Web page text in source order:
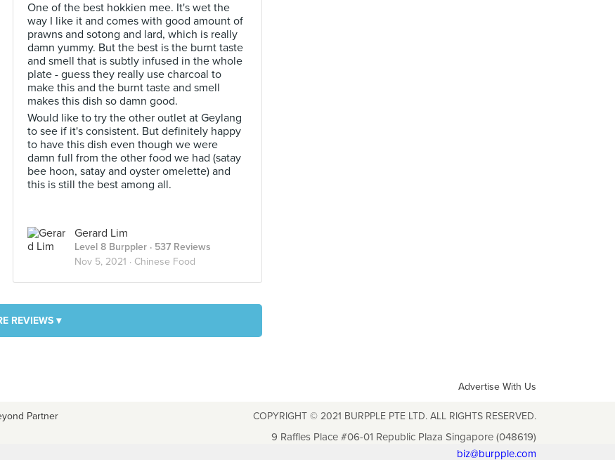
One of the best hokkien mee. It's wet the
way I like it and comes with good amount of
prawns and sotong and lard, which is really
damn yummy. But the best is the burnt taste
and smell that is subtly infused in the whole
plate - guess they really use charcoal to
make this and the burnt taste and smell
makes this dish so damn good.
Would like to try the other outlet at Geylang
to see if it's consistent. But definitely happy
to have this dish even though we were
damn full from the other food we had (satay
bee hoon, satay and oyster omelette) and
this is still the best among all.
Gerard Lim
Level 8 Burppler · 537 Reviews
Nov 5, 2021 · Chinese Food
REVIEWS ▾
Advertise With Us
Partner COPYRIGHT © 2021 BURPPLE PTE LTD. ALL RIGHTS RESERVED.
9 Raffles Place #06-01 Republic Plaza Singapore (048619)
biz@burpple.com